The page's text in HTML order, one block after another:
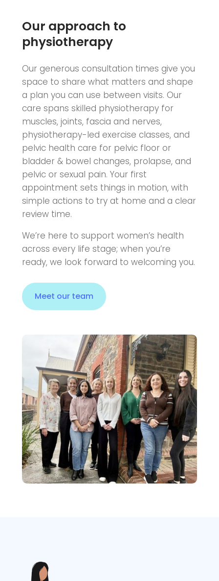
Our approach to
physiotherapy
Our generous consultation times give you
space to share what matters and shape
a plan you can use between visits. Our
care spans skilled physiotherapy for
muscles, joints, fascia and nerves,
physiotherapy-led exercise classes, and
pelvic health care for pelvic floor or
bladder & bowel changes, prolapse, and
pelvic or sexual pain. Your first
appointment sets things in motion, with
simple actions to try at home and a clear
review time.
We’re here to support women’s health
across every life stage; when you’re
ready, we look forward to welcoming you.
Meet our team